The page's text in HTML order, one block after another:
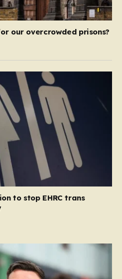
our overcrowded prisons?
to stop EHRC trans